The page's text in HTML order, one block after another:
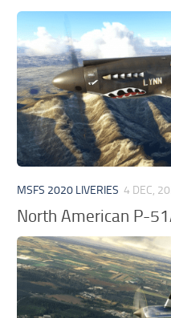
MSFS 2020 LIVERIES 4 DEC,
North American P-